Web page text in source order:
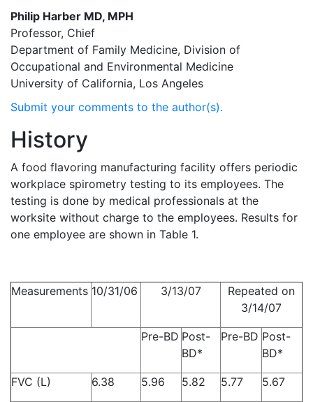
Philip Harber MD, MPH
Professor, Chief
Department of Family Medicine, Division of
Occupational and Environmental Medicine
University of California, Los Angeles
Submit your comments to the author(s).
History
A food flavoring manufacturing facility offers periodic
workplace spirometry testing to its employees. The
testing is done by medical professionals at the
worksite without charge to the employees. Results for
one employee are shown in Table 1.
Measurements 10/31/06 3/13/07
Repeated on
3/14/07
Pre-BD Post-
BD*
Pre-BD Post-
BD*
FVC (L) 6.38 5.96 5.82 5.77 5.67